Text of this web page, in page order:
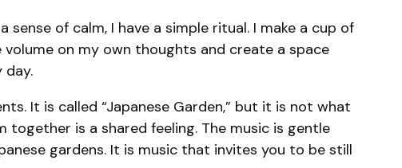
of calm, I have a simple ritual. I make a cup of
on my own thoughts and create a space
day.
It is called “Japanese Garden,” but it is not what
is a shared feeling. The music is gentle
gardens. It is music that invites you to be still